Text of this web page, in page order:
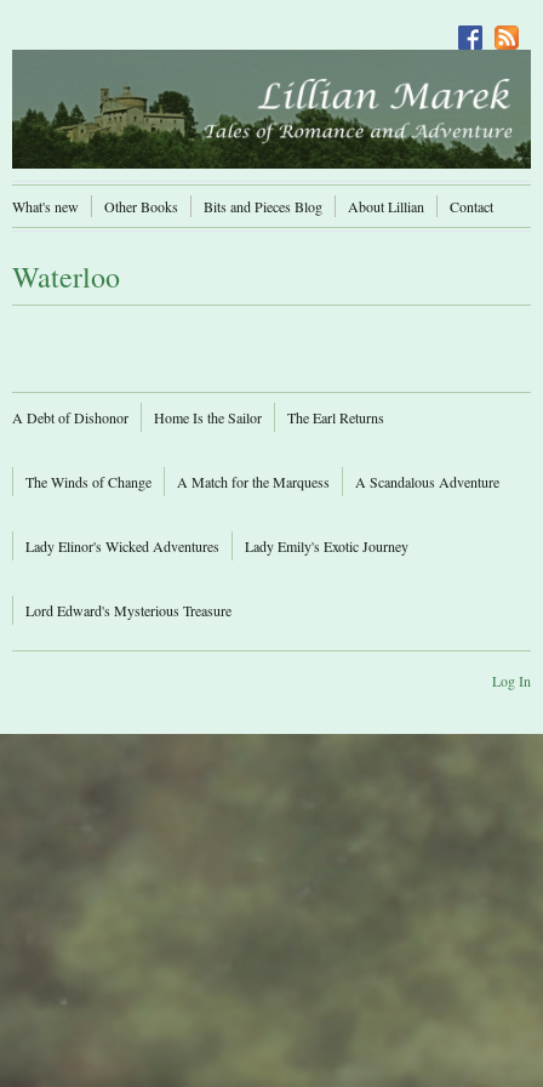
What's new Other Books Bits and Pieces Blog About Lillian Contact
Waterloo
A Debt of Dishonor Home Is the Sailor The Earl Returns
The Winds of Change A Match for the Marquess A Scandalous Adventure
Lady Elinor's Wicked Adventures Lady Emily's Exotic Journey
Lord Edward's Mysterious Treasure
Log In